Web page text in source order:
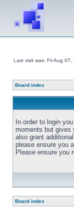
Last visit was: Fri Aug
Board index
In order to login
moments but gives
also grant
please ensure you
Please ensure you
Board index